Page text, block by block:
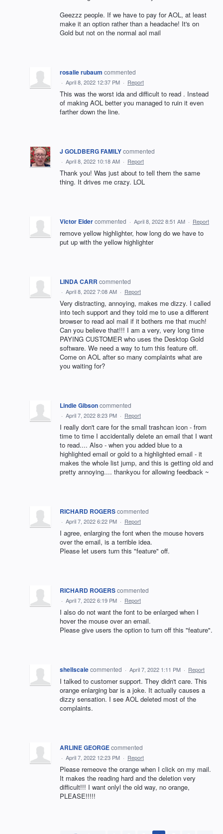
Geezzz people. If we have to pay for AOL, at least
make it an option rather than a headache! It's on
Gold but not on the normal aol mail
rosalie rubaum commented
· April 8, 2022 12:37 PM · Report
This was the worst ida and difficult to read . Instead
of making AOL better you managed to ruin it even
farther down the line.
J GOLDBERG FAMILYcommented
· April 8, 2022 10:18 AM · Report
Thank you! Was just about to tell them the same
thing. It drives me crazy. LOL
Victor Eldercommented · April 8, 2022 8:51 AM · Report
remove yellow highlighter, how long do we have to
put up with the yellow highlighter
LINDA CARR commented
· April 8, 2022 7:08 AM · Report
Very distracting, annoying, makes me dizzy. I called
into tech support and they told me to use a different
browser to read aol mail if it bothers me that much!
Can you believe that!!! I am a very, very long time
PAYING CUSTOMER who uses the Desktop Gold
software. We need a way to turn this feature off.
Come on AOL after so many complaints what are
you waiting for?
Lindie Gibsoncommented
· April 7, 2022 8:23 PM · Report
I really don't care for the small trashcan icon - from
time to time I accidentally delete an email that I want
to read.... Also - when you added blue to a
highlighted email or gold to a highlighted email - it
makes the whole list jump, and this is getting old and
pretty annoying.... thankyou for allowing feedback ~
RICHARD ROGERScommented
· April 7, 2022 6:22 PM · Report
I agree, enlarging the font when the mouse hovers
over the email, is a terrible idea.
Please let users turn this "feature" off.
RICHARD ROGERScommented
· April 7, 2022 6:19 PM · Report
I also do not want the font to be enlarged when I
hover the mouse over an email.
Please give users the option to turn off this "feature".
shellscalecommented · April 7, 2022 1:11 PM · Report
I talked to customer support. They didn't care. This
orange enlarging bar is a joke. It actually causes a
dizzy sensation. I see AOL deleted most of the
complaints.
ARLINE GEORGEcommented
· April 7, 2022 12:23 PM · Report
Please remeove the orange when I click on my mail.
It makes the reading hard and the deletion very
difficult!!! I want onlyl the old way, no orange,
PLEASE!!!!!